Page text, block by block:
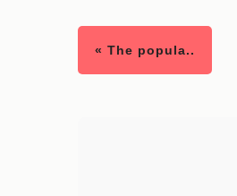
« The popula..